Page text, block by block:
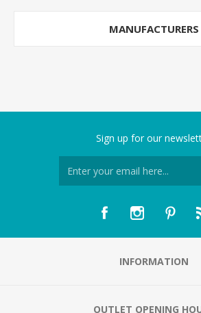
MANUFACTURERS
Sign up for our
INFORMATION
OUTLET OPENING